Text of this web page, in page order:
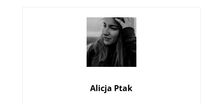
Alicja Ptak